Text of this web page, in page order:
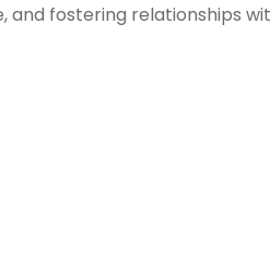
and fostering relationships